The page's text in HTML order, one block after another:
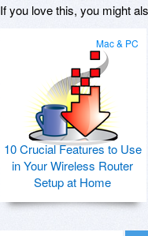
If you love this, you might
Mac & PC
10 Crucial Features to Use
in Your Wireless Router
Setup at Home